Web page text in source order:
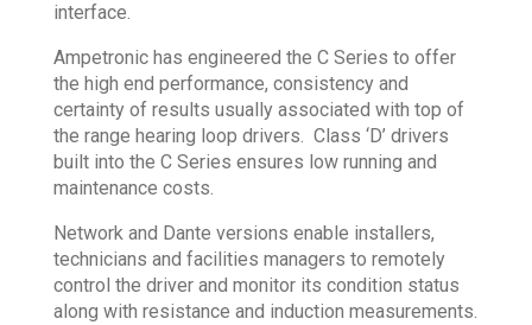
interface.
Ampetronic has engineered the C Series to offer
the high end performance, consistency and
certainty of results usually associated with top of
the range hearing loop drivers. Class ‘D’ drivers
built into the C Series ensures low running and
maintenance costs.
Network and Dante versions enable installers,
technicians and facilities managers to remotely
control the driver and monitor its condition status
along with resistance and induction measurements.